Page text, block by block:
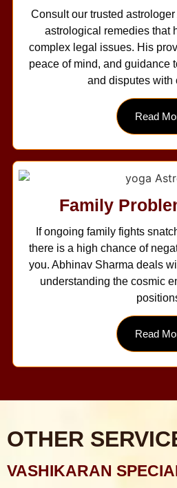
Consult our trusted
astrological remedies that
complex legal issues. His
peace of mind, and guidance
and disputes with
Read
Family
If ongoing family fights
there is a high chance of
you. Abhinav Sharma deals
understanding the cosmic
Read
OTHER
VASHIKARAN